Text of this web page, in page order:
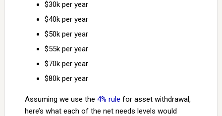
$30k per year
$40k per year
$50k per year
$55k per year
$70k per year
$80k per year
Assuming we use the 4% rule for asset withdrawal,
here’s what each of the net needs levels would